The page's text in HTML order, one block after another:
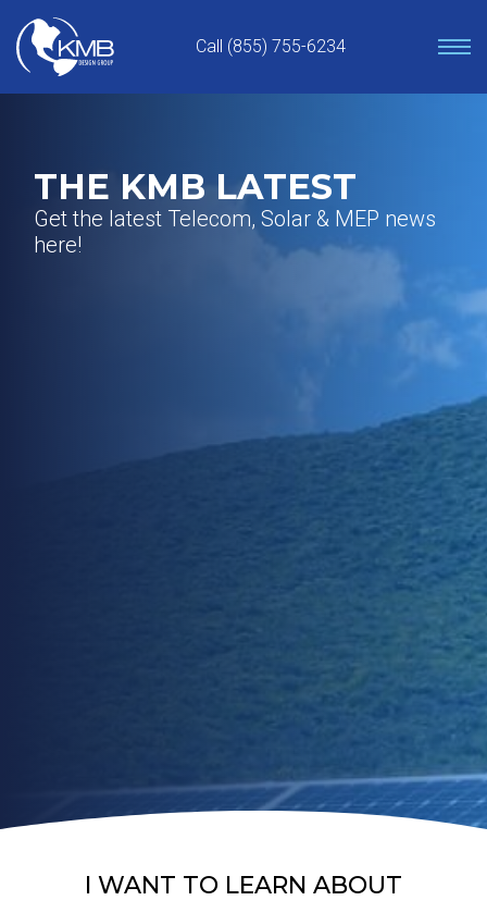
content
Call (855) 755-6234
THE KMB LATEST
Get the latest Telecom, Solar & MEP news
here!
I WANT TO LEARN ABOUT